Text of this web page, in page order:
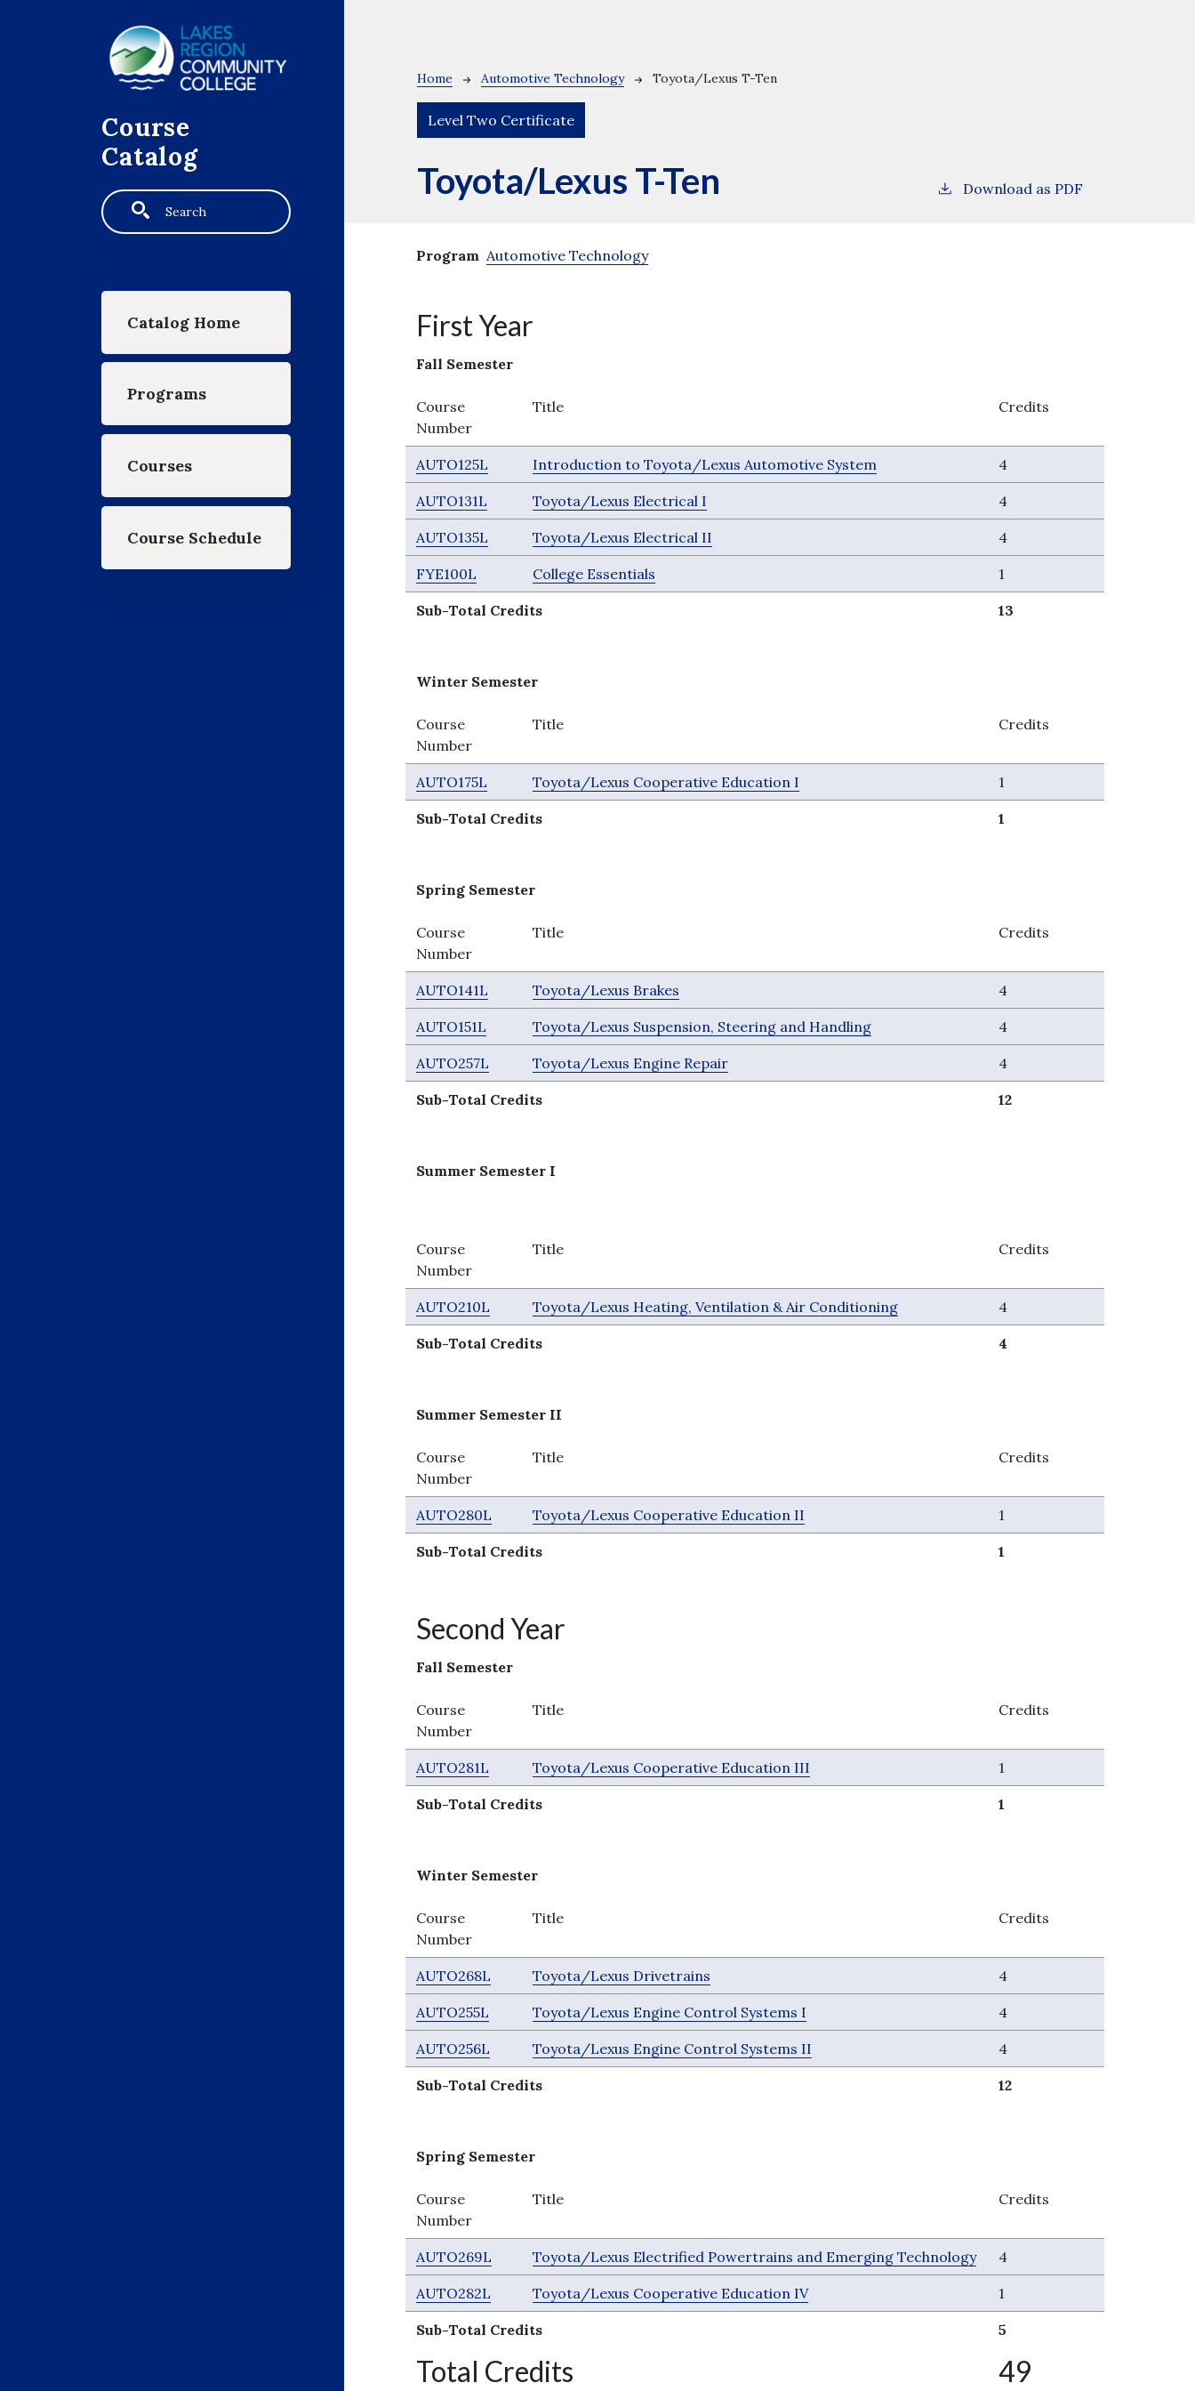
Course
Catalog
Search
Main navigation
Catalog Home
Programs
Courses
Course Schedule
Breadcrumb
Home Automotive Technology Toyota/Lexus T-Ten
Level Two Certificate
Toyota/Lexus T-Ten Download as PDF
Program Automotive Technology
First Year
Fall Semester
Course
Number
Title Credits
AUTO125L Introduction to Toyota/Lexus Automotive System 4
AUTO131L Toyota/Lexus Electrical I 4
AUTO135L Toyota/Lexus Electrical II 4
FYE100L College Essentials 1
Sub-Total Credits 13
Winter Semester
Course
Number
Title Credits
AUTO175L Toyota/Lexus Cooperative Education I 1
Sub-Total Credits 1
Spring Semester
Course
Number
Title Credits
AUTO141L Toyota/Lexus Brakes 4
AUTO151L Toyota/Lexus Suspension, Steering and Handling 4
AUTO257L Toyota/Lexus Engine Repair 4
Sub-Total Credits 12
Summer Semester I
Course
Number
Title Credits
AUTO210L Toyota/Lexus Heating, Ventilation & Air Conditioning 4
Sub-Total Credits 4
Summer Semester II
Course
Number
Title Credits
AUTO280L Toyota/Lexus Cooperative Education II 1
Sub-Total Credits 1
Second Year
Fall Semester
Course
Number
Title Credits
AUTO281L Toyota/Lexus Cooperative Education III 1
Sub-Total Credits 1
Winter Semester
Course
Number
Title Credits
AUTO268L Toyota/Lexus Drivetrains 4
AUTO255L Toyota/Lexus Engine Control Systems I 4
AUTO256L Toyota/Lexus Engine Control Systems II 4
Sub-Total Credits 12
Spring Semester
Course
Number
Title Credits
AUTO269L Toyota/Lexus Electrified Powertrains and Emerging Technology 4
AUTO282L Toyota/Lexus Cooperative Education IV 1
Sub-Total Credits 5
Total Credits 49